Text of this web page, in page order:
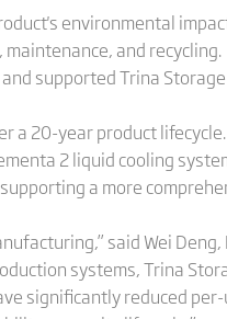
environmental
and recycling.
supported Trina
a 20-year product
2 liquid cooling
a more
said Wei Deng,
systems, Trina
significantly reduced